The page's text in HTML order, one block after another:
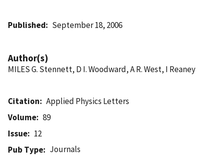
Published September 18, 2006
Author(s)
MILES G. Stennett, D I. Woodward, A R. West, I Reaney
Citation
Applied Physics Letters
Volume
89
Issue
12
Pub Type
Journals